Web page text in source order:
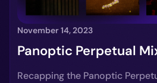
November 14, 2023
Panoptic Perpetual
Recapping the Panoptic